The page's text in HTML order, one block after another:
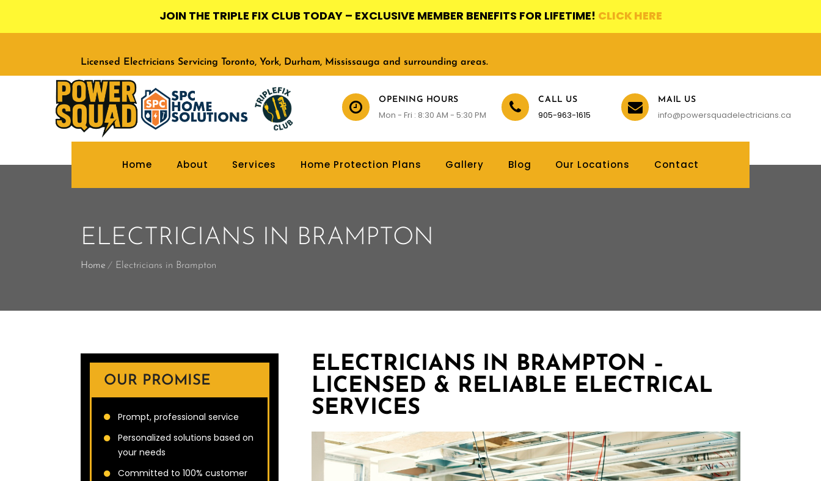
JOIN THE TRIPLE FIX CLUB TODAY – EXCLUSIVE MEMBER BENEFITS FOR LIFETIME! CLICK HERE
Licensed Electricians Servicing Toronto, York, Durham, Mississauga and surrounding areas.
OPENING HOURS
Mon - Fri : 8:30 AM - 5:30 PM
CALL US
905-963-1615
MAIL US
info@powersquadelectricians.ca
Home About Services Home Protection Plans Gallery Blog Our Locations Contact
ELECTRICIANS IN BRAMPTON
Home Electricians in Brampton
OUR PROMISE
Prompt, professional service
Personalized solutions based on
your needs
Committed to 100% customer
ELECTRICIANS IN BRAMPTON –
LICENSED & RELIABLE ELECTRICAL
SERVICES